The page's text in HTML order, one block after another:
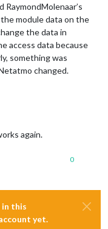
module data on the
the data in
access data because
something was
changed.
again.
0
this
yet.